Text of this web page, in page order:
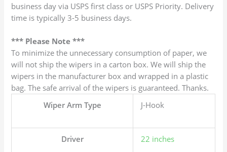
business day via USPS first class or USPS Priority. Delivery
time is typically 3-5 business days.
*** Please Note ***
To minimize the unnecessary consumption of paper, we
will not ship the wipers in a carton box. We will ship the
wipers in the manufacturer box and wrapped in a plastic
bag. The safe arrival of the wipers is guaranteed. Thanks.
Wiper Arm Type
J-Hook
Driver 22 inches